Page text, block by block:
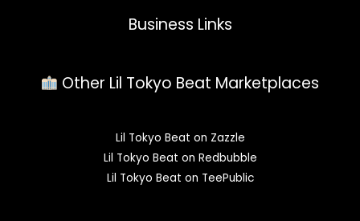
Business Links
Other Lil Tokyo Beat Marketplaces
Lil Tokyo Beat on Zazzle
Lil Tokyo Beat on Redbubble
Lil Tokyo Beat on TeePublic